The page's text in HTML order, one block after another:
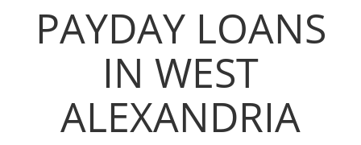
PAYDAY LOANS
IN WEST
ALEXANDRIA